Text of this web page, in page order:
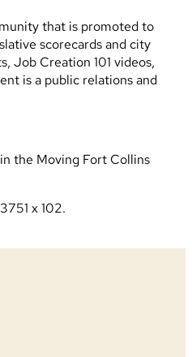
that is promoted to
scorecards and city
Job Creation 101 videos,
is a public relations and
the Moving Fort Collins
x 102.